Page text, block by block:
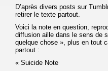
D’après divers posts sur
retirer le texte partout.
Voici la note en question,
diffusion aille dans le sens de
quelque chose », plus en tout
partout :
« Suicide Note